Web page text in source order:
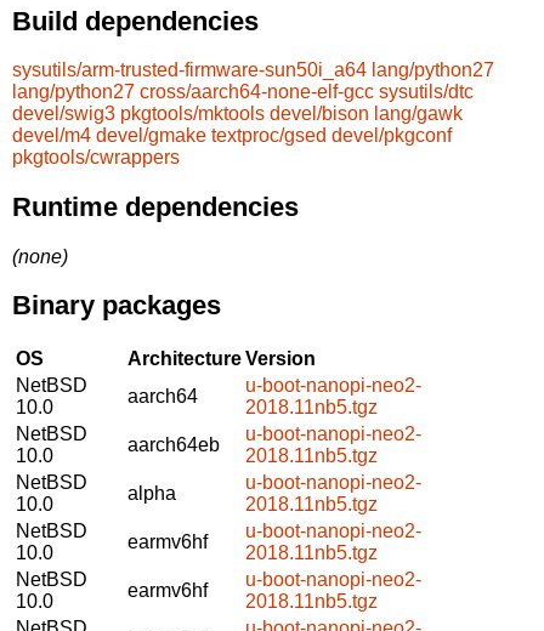
Build dependencies
sysutils/arm-trusted-firmware-sun50i_a64 lang/python27
lang/python27 cross/aarch64-none-elf-gcc sysutils/dtc
devel/swig3 pkgtools/mktools devel/bison lang/gawk
devel/m4 devel/gmake textproc/gsed devel/pkgconf
pkgtools/cwrappers
Runtime dependencies
(none)
Binary packages
OS ArchitectureVersion
NetBSD
10.0
aarch64
u-boot-nanopi-neo2-
2018.11nb5.tgz
NetBSD
10.0
aarch64eb
u-boot-nanopi-neo2-
2018.11nb5.tgz
NetBSD
10.0
alpha
u-boot-nanopi-neo2-
2018.11nb5.tgz
NetBSD
10.0
earmv6hf
u-boot-nanopi-neo2-
2018.11nb5.tgz
NetBSD
10.0
earmv6hf
u-boot-nanopi-neo2-
2018.11nb5.tgz